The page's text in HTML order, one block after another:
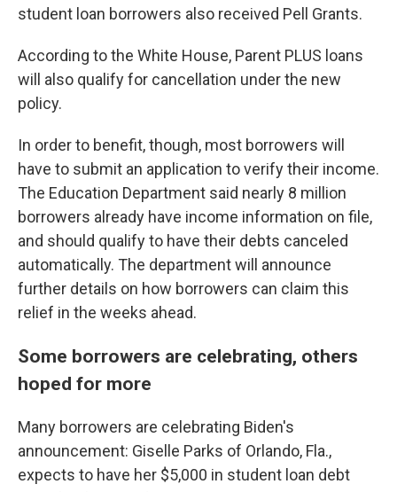
student loan borrowers also received Pell Grants.
According to the White House, Parent PLUS loans
will also qualify for cancellation under the new
policy.
In order to benefit, though, most borrowers will
have to submit an application to verify their income.
The Education Department said nearly 8 million
borrowers already have income information on file,
and should qualify to have their debts canceled
automatically. The department will announce
further details on how borrowers can claim this
relief in the weeks ahead.
Some borrowers are celebrating, others
hoped for more
Many borrowers are celebrating Biden's
announcement: Giselle Parks of Orlando, Fla.,
expects to have her $5,000 in student loan debt